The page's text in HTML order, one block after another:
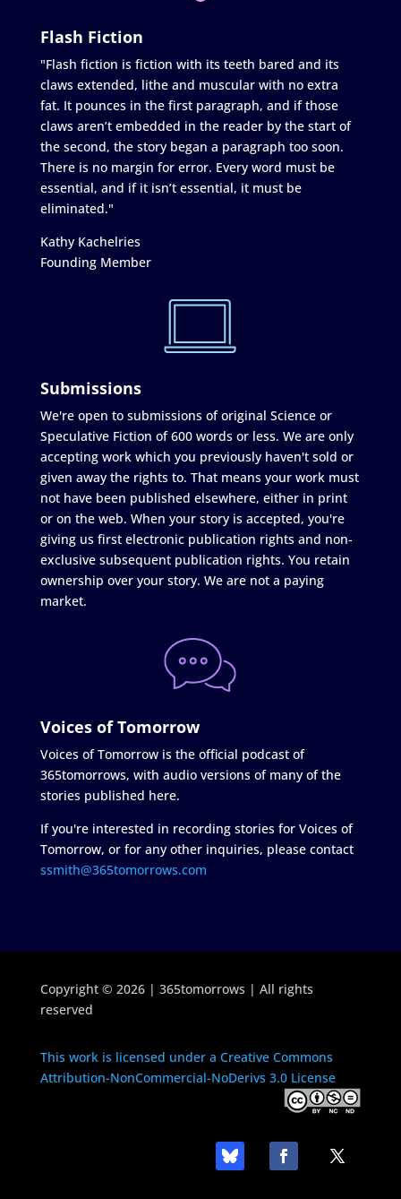
Flash Fiction
"Flash fiction is fiction with its teeth bared and its
claws extended, lithe and muscular with no extra
fat. It pounces in the first paragraph, and if those
claws aren’t embedded in the reader by the start of
the second, the story began a paragraph too soon.
There is no margin for error. Every word must be
essential, and if it isn’t essential, it must be
eliminated."
Kathy Kachelries
Founding Member
Submissions
We're open to submissions of original Science or
Speculative Fiction of 600 words or less. We are only
accepting work which you previously haven't sold or
given away the rights to. That means your work must
not have been published elsewhere, either in print
or on the web. When your story is accepted, you're
giving us first electronic publication rights and non-
exclusive subsequent publication rights. You retain
ownership over your story. We are not a paying
market.
Voices of Tomorrow
Voices of Tomorrow is the official podcast of
365tomorrows, with audio versions of many of the
stories published here.
If you're interested in recording stories for Voices of
Tomorrow, or for any other inquiries, please contact
ssmith@365tomorrows.com
Copyright © 2026 | 365tomorrows | All rights
reserved
This work is licensed under a Creative Commons
Attribution-NonCommercial-NoDerivs 3.0 License